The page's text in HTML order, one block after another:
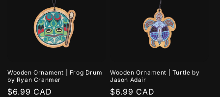
Wooden Ornament | Frog Drum
by Ryan Cranmer
Regular
$6.99 CAD
Wooden Ornament | Turtle by
Jason Adair
Regular
$6.99 CAD